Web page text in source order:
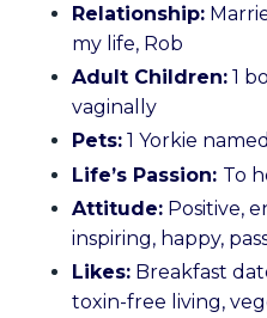
Relationship:
my life, Rob
Adult Children: 1
vaginally
Pets: 1 Yorkie
Life’s Passion: To
Attitude: Positive,
inspiring, happy,
Likes: Breakfast
toxin-free living,